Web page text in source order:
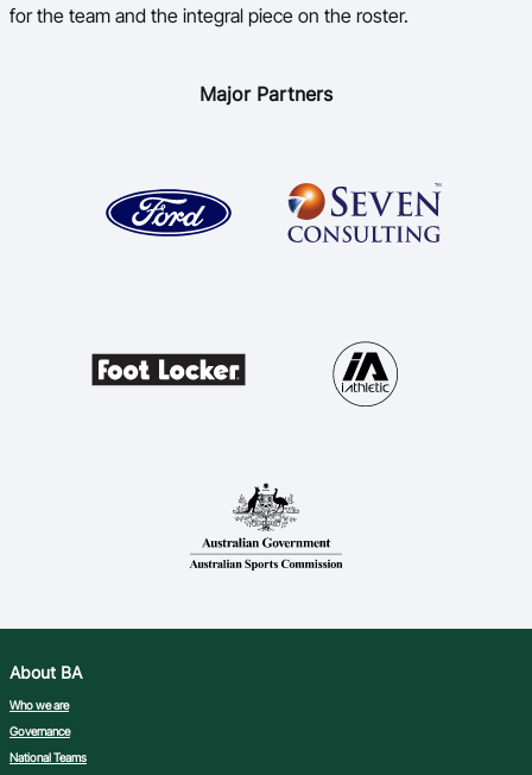
for the team and the integral piece on the roster.
Major Partners
About BA
Who we are
Governance
National Teams